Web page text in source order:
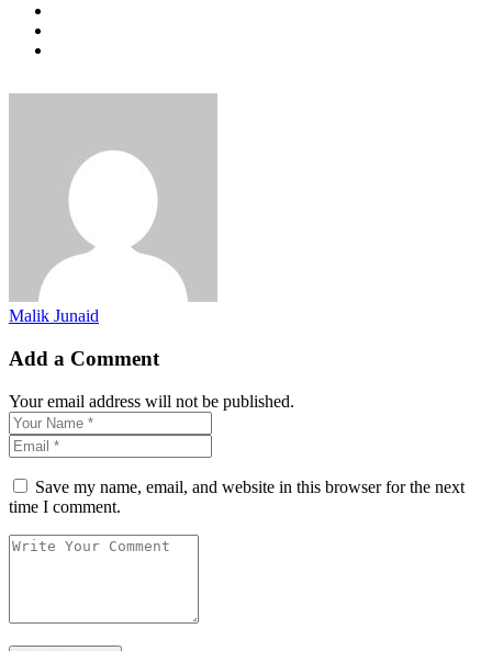
Malik Junaid
Add a Comment
Your email address will not be published.
Save my name, email, and website in this browser for the next
time I comment.